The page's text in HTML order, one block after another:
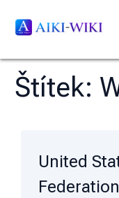
Štítek:
United